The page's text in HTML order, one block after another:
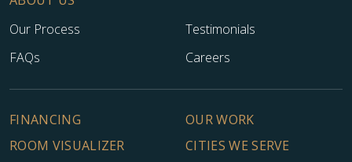
Our Process
Testimonials
FAQs
Careers
FINANCING
OUR WORK
ROOM VISUALIZER
CITIES WE SERVE